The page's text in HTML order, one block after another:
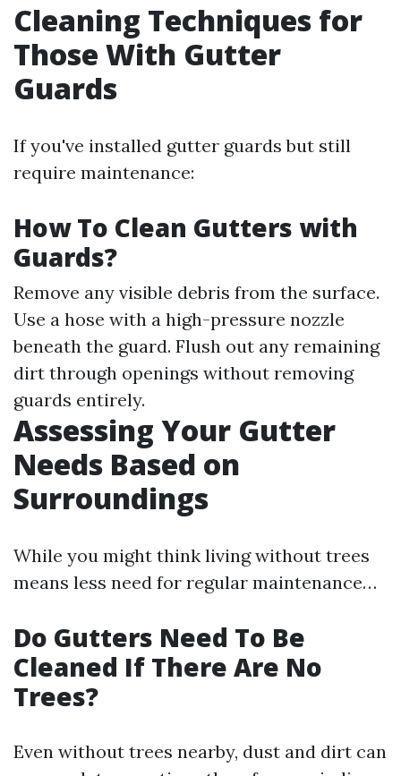
Cleaning Techniques for
Those With Gutter
Guards
If you've installed gutter guards but still
require maintenance:
How To Clean Gutters with
Guards?
Remove any visible debris from the surface.
Use a hose with a high-pressure nozzle
beneath the guard. Flush out any remaining
dirt through openings without removing
guards entirely.
Assessing Your Gutter
Needs Based on
Surroundings
While you might think living without trees
means less need for regular maintenance…
Do Gutters Need To Be
Cleaned If There Are No
Trees?
Even without trees nearby, dust and dirt can